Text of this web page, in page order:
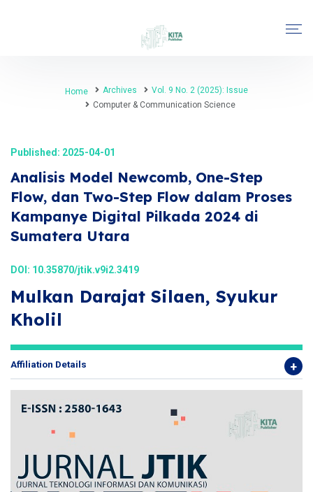
Home Archives
Vol. 9 No. 2 (2025): Issue
Computer & Communication Science
Published: 2025-04-01
Analisis Model Newcomb, One-Step
Flow, dan Two-Step Flow dalam Proses
Kampanye Digital Pilkada 2024 di
Sumatera Utara
DOI: 10.35870/jtik.v9i2.3419
Mulkan Darajat Silaen, Syukur
Kholil
Affiliation Details